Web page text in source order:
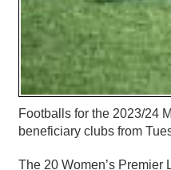
Footballs for the 2023/24
beneficiary clubs from
The 20 Women’s Premier